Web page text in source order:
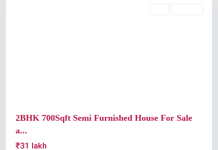
2BHK 700Sqft Semi Furnished House For Sale
a...
₹31 lakh